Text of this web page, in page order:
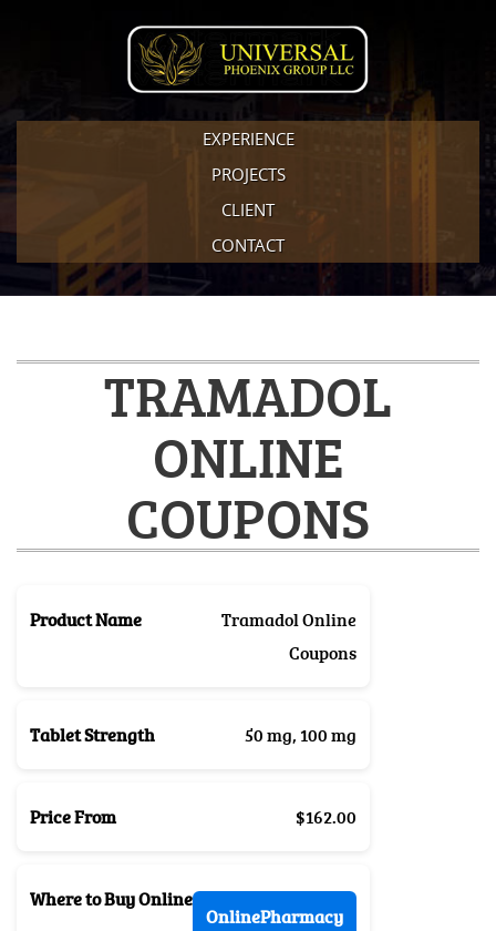
EXPERIENCE
PROJECTS
CLIENT
CONTACT
TRAMADOL
ONLINE
COUPONS
Product Name
Tramadol Online
Coupons
Tablet Strength 50 mg, 100 mg
Price From $162.00
Where to Buy Online
OnlinePharmacy